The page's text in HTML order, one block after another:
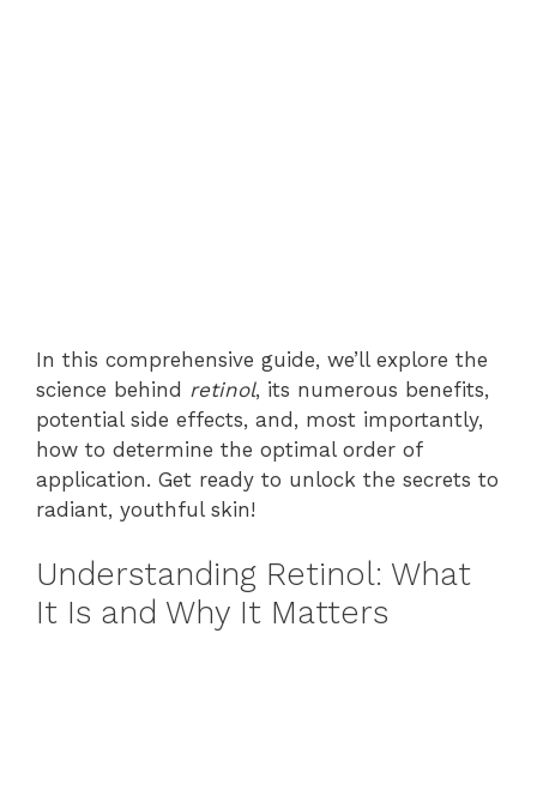
In this comprehensive guide, we’ll explore the
science behind retinol, its numerous benefits,
potential side effects, and, most importantly,
how to determine the optimal order of
application. Get ready to unlock the secrets to
radiant, youthful skin!
Understanding Retinol: What
It Is and Why It Matters